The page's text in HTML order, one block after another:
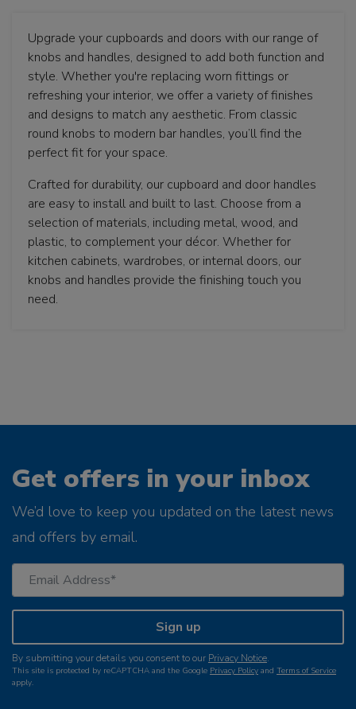
Upgrade your cupboards and doors with our range of
knobs and handles, designed to add both function and
style. Whether you're replacing worn fittings or
refreshing your interior, we offer a variety of finishes
and designs to match any aesthetic. From classic
round knobs to modern bar handles, you’ll find the
perfect fit for your space.
Crafted for durability, our cupboard and door handles
are easy to install and built to last. Choose from a
selection of materials, including metal, wood, and
plastic, to complement your décor. Whether for
kitchen cabinets, wardrobes, or internal doors, our
knobs and handles provide the finishing touch you
need.
Get offers in your inbox
We’d love to keep you updated on the latest news
and offers by email.
Sign up
By submitting your details you consent to our Privacy Notice.
This site is protected by reCAPTCHA and the Google Privacy Policy and Terms of Service
apply.